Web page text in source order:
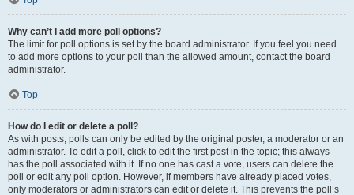
Why can’t I add more poll options?
The limit for poll options is set by the board administrator. If you feel you need
to add more options to your poll than the allowed amount, contact the board
administrator.
Top
How do I edit or delete a poll?
As with posts, polls can only be edited by the original poster, a moderator or an
administrator. To edit a poll, click to edit the first post in the topic; this always
has the poll associated with it. If no one has cast a vote, users can delete the
poll or edit any poll option. However, if members have already placed votes,
only moderators or administrators can edit or delete it. This prevents the poll’s